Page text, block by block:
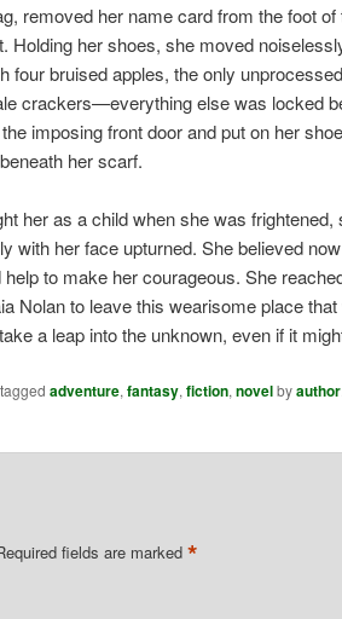
removed her name card from the foot of
Holding her shoes, she moved
four bruised apples, the only
crackers—everything else was locked
imposing front door and put on her
her scarf.
her as a child when she was frightened,
with her face upturned. She believed
to make her courageous. She
Nolan to leave this wearisome place that
a leap into the unknown, even if it
adventure, fantasy, fiction, novelbyauthor.
fields are marked *